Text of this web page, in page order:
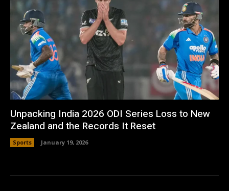
Unpacking India 2026 ODI Series Loss to New
Zealand and the Records It Reset
Sports January 19, 2026